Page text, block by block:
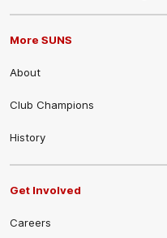
More SUNS
About
Club Champions
History
Get Involved
Careers